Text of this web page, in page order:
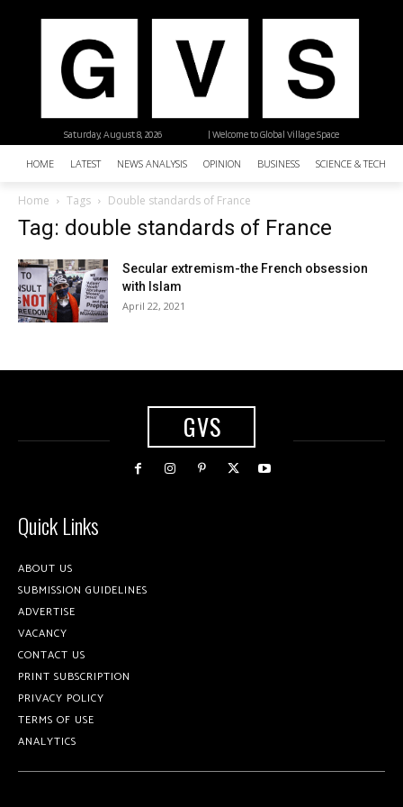
| Welcome to Global Village Space
Saturday, August 8, 2026
HOME LATEST NEWS ANALYSIS OPINION BUSINESS SCIENCE &
Home Tags Double standards of France
Tag: double standards of France
Secular extremism-the French obsession
with Islam
April 22, 2021
GVS
Quick Links
ABOUT US
SUBMISSION GUIDELINES
ADVERTISE
VACANCY
CONTACT US
PRINT SUBSCRIPTION
PRIVACY POLICY
TERMS OF USE
ANALYTICS